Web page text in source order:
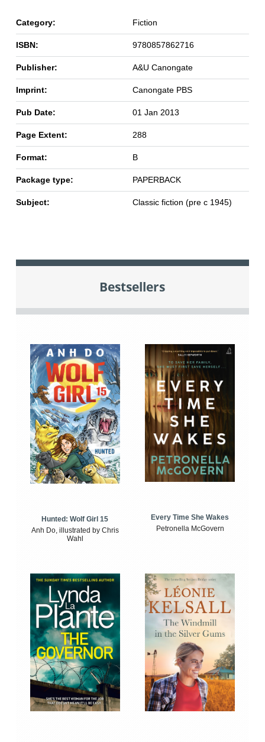
Category: Fiction
ISBN: 9780857862716
Publisher: A&U Canongate
Imprint: Canongate PBS
Pub Date: 01 Jan 2013
Page Extent: 288
Format: B
Package type: PAPERBACK
Subject: Classic fiction (pre c 1945)
Bestsellers
Hunted: Wolf Girl 15
Anh Do, illustrated by Chris
Wahl
Every Time She Wakes
Petronella McGovern